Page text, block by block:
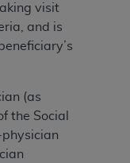
visit
and is
(as
the Social